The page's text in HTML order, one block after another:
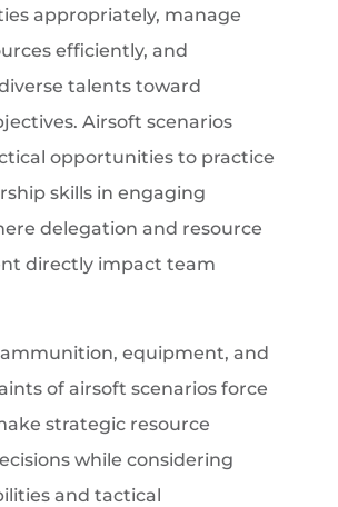
appropriately, manage
efficiently, and
talents toward
Airsoft scenarios
opportunities to practice
skills in engaging
delegation and resource
directly impact team
equipment, and
of airsoft scenarios force
strategic resource
while considering
and tactical